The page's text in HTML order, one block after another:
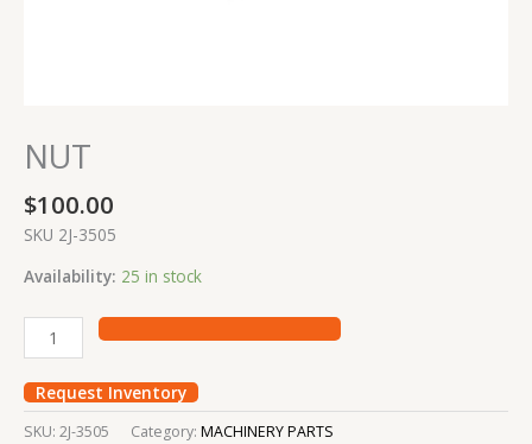
NUT
$100.00
SKU 2J-3505
Availability: 25 in stock
Request Inventory
SKU: 2J-3505 Category: MACHINERY PARTS